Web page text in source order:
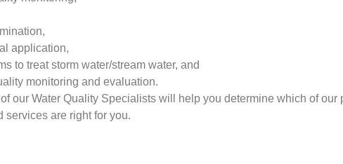
application,
to treat storm water/stream water, and
monitoring and evaluation.
our Water Quality Specialists will help you determine which of our
services are right for you.